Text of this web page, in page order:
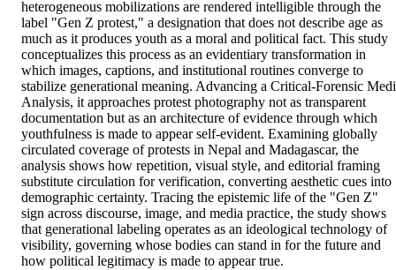
heterogeneous mobilizations are rendered intelligible through the
label "Gen Z protest," a designation that does not describe age as
much as it produces youth as a moral and political fact. This study
conceptualizes this process as an evidentiary transformation in
which images, captions, and institutional routines converge to
stabilize generational meaning. Advancing a Critical-Forensic
Analysis, it approaches protest photography not as transparent
documentation but as an architecture of evidence through which
youthfulness is made to appear self-evident. Examining globally
circulated coverage of protests in Nepal and Madagascar, the
analysis shows how repetition, visual style, and editorial framing
substitute circulation for verification, converting aesthetic cues into
demographic certainty. Tracing the epistemic life of the "Gen Z"
sign across discourse, image, and media practice, the study shows
that generational labeling operates as an ideological technology of
visibility, governing whose bodies can stand in for the future and
how political legitimacy is made to appear true.